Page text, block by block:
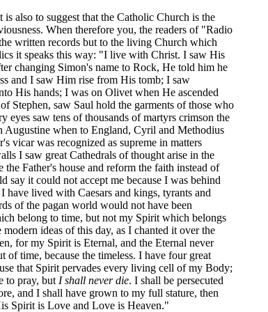
also to suggest that the Catholic Church is the
When therefore you, the readers of "Radio
written records but to the living Church which
it speaks this way: "I live with Christ. I saw His
changing Simon's name to Rock, He told him he
and I saw Him rise from His tomb; I saw
His hands; I was on Olivet when He ascended
Stephen, saw Saul hold the garments of those who
eyes saw tens of thousands of martyrs crimson the
Augustine when to England, Cyril and Methodius
vicar was recognized as supreme in matters
I saw great Cathedrals of thought arise in the
Father's house and reform the faith instead of
it could not accept me because I was behind
lived with Caesars and kings, tyrants and
of the pagan world would not have been
belong to time, but not my Spirit which belongs
ideas of this day, as I chanted it over the
for my Spirit is Eternal, and the Eternal never
of time, because the timeless. I have four great
that Spirit pervades every living cell of my Body;
to pray, but I shall never die. I shall be persecuted
and I shall have grown to my full stature, then
Spirit is Love and Love is Heaven."